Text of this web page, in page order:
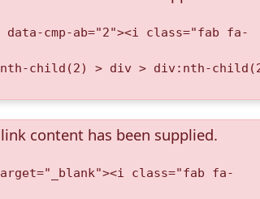
data-cmp-ab="2"><i class="fab fa-
child(2) > div > div:nth-
content has been supplied.
class="fab fa-